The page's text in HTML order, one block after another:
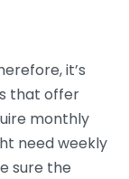
it’s
that offer
monthly
need weekly
sure the